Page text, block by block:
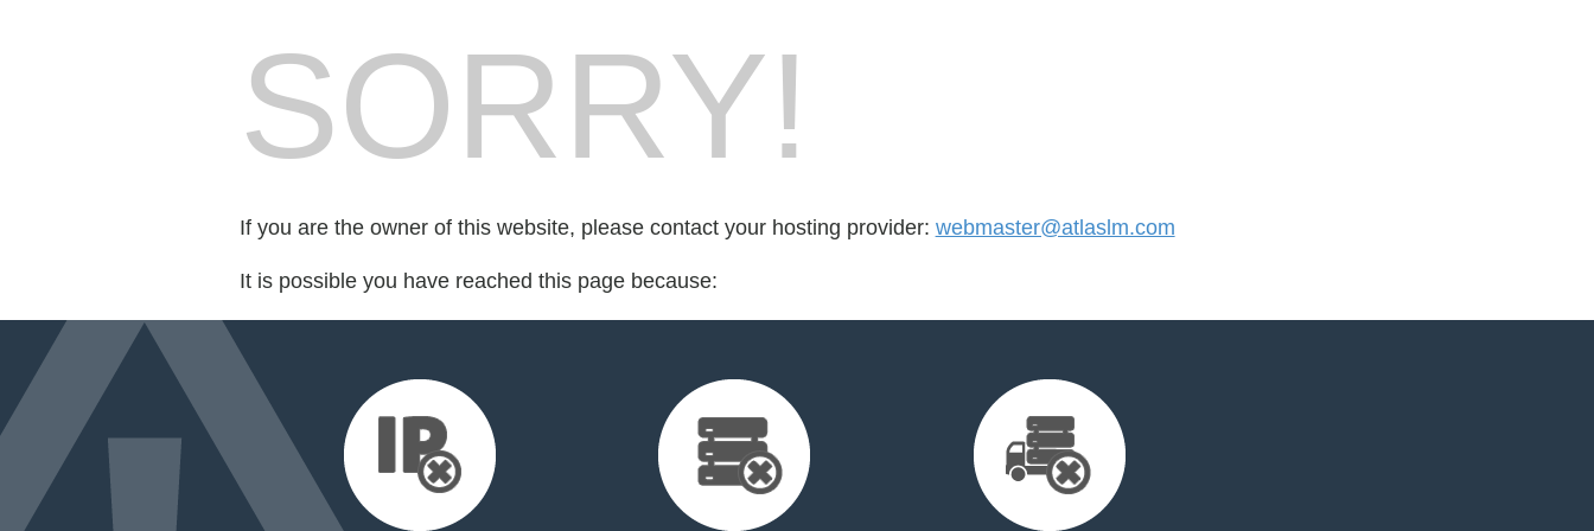
SORRY!
If you are the owner of this website, please contact your hosting provider: webmaster@atlaslm.com
It is possible you have reached this page because: